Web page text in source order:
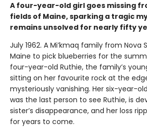
A four-year-old girl goes missing
fields of Maine, sparking a tragic
remains unsolved for nearly fifty
July 1962. A Mi’kmaq family from Nova
Maine to pick blueberries for the
four-year-old Ruthie, the family’s
sitting on her favourite rock at the
mysteriously vanishing. Her six-year-
was the last person to see Ruthie, is
sister’s disappearance, and her loss
for years to come.